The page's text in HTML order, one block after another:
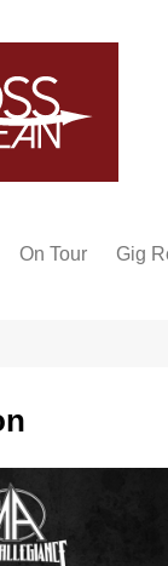
On Tour Gig